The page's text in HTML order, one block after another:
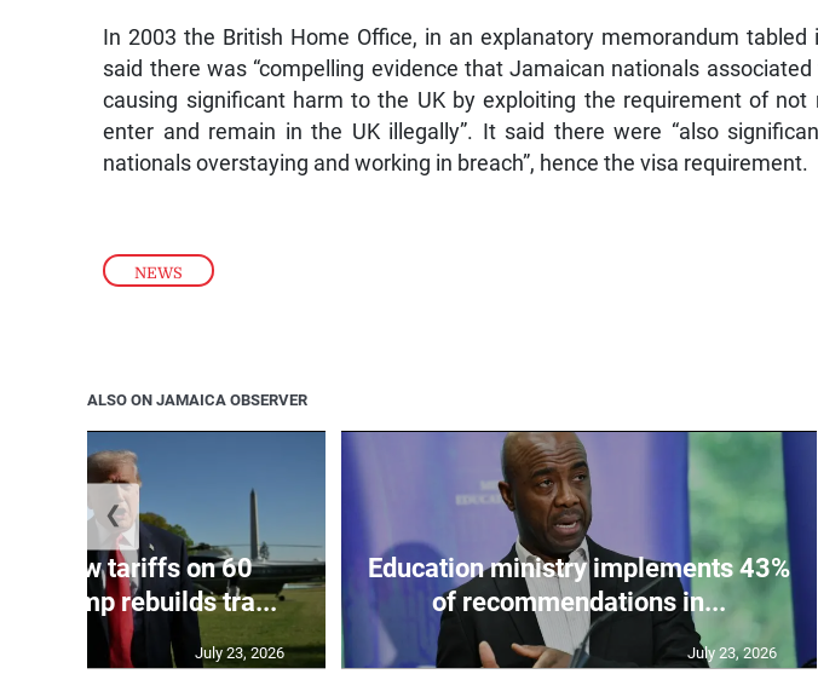
NEWS
In 2003 the British Home Office, in an explanatory memorandum tabled
said there was “compelling evidence that Jamaican nationals
causing significant harm to the UK by exploiting the requirement of
enter and remain in the UK illegally”. It said there were “also
nationals overstaying and working in breach”, hence the visa requirement.
ALSO ON JAMAICA OBSERVER
new tariffs on 60
Trump rebuilds tra...
July 23, 2026
Education ministry implements 43%
of recommendations in...
July 23, 2026
❮